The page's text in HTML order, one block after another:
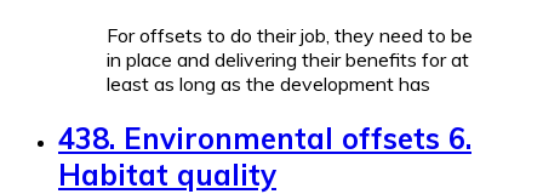
For offsets to do their job, they need to be
in place and delivering their benefits for at
least as long as the development has
438. Environmental offsets 6.
Habitat quality